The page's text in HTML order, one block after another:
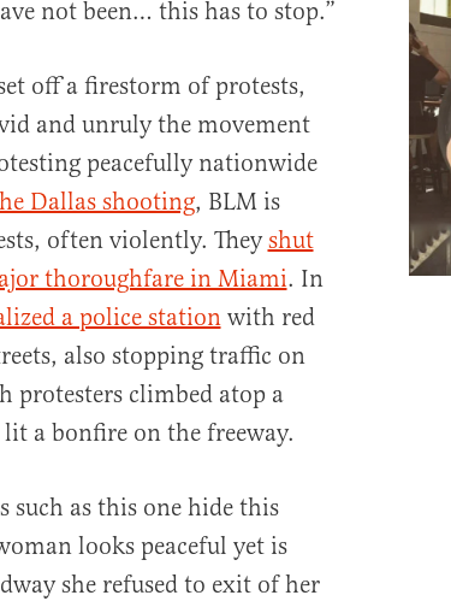
not been… this has to stop.”
off a firestorm of protests,
and unruly the movement
peacefully nationwide
Dallas shooting, BLM is
often violently. Theyshut
thoroughfare in Miami. In
a police stationwith red
also stopping traffic on
protesters climbed atop a
a bonfire on the freeway.
such as this one hide this
looks peaceful yet is
she refused to exit of her